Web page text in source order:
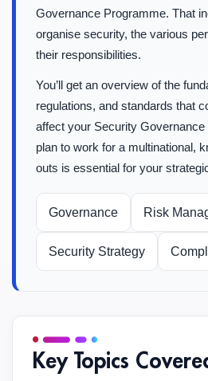
Governance Programme. That
organise security, the various
their responsibilities.
You’ll get an overview of the
regulations, and standards that
affect your Security
plan to work for a multinational,
outs is essential for your
Governance Risk
Security Strategy
Key Topics